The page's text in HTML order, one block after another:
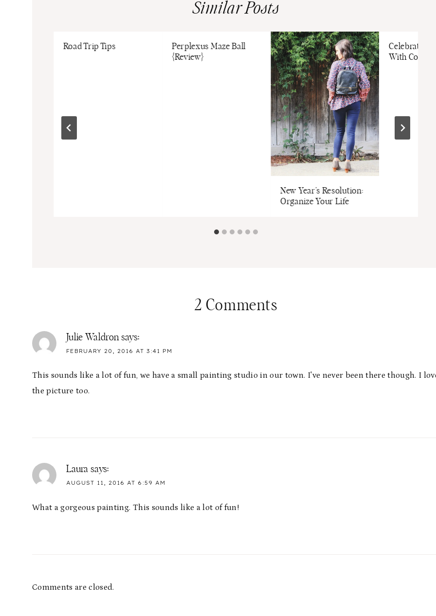
Similar Posts
Road Trip Tips
Perplexus Maze Ball
{Review}
New Year’s Resolution:
Organize Your Life
Celebrate
With Cozy
2 Comments
Julie Waldron says:
FEBRUARY 20, 2016 AT 3:41 PM
This sounds like a lot of fun, we have a small painting studio in our town. I've never been there though. I
the picture too.
Laura says:
AUGUST 11, 2016 AT 6:59 AM
What a gorgeous painting. This sounds like a lot of fun!
Comments are closed.